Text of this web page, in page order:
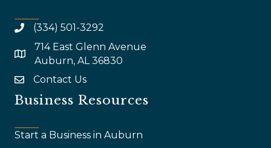
(334) 501-3292
map and address
714 East Glenn Avenue
Auburn, AL 36830
emailContact Us
Business Resources
Start a Business in Auburn